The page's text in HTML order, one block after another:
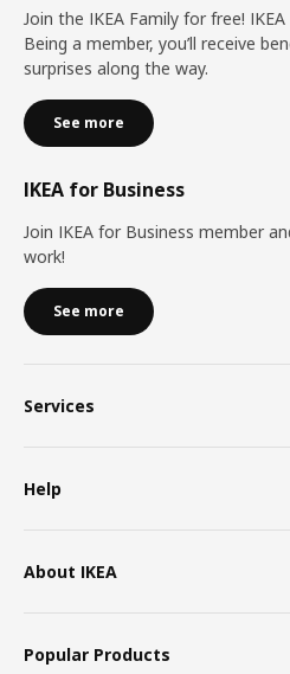
Join the IKEA Family for free!
Being a member, you’ll receive
surprises along the way.
See more
IKEA for Business
Join IKEA for Business member
work!
See more
Services
Help
About IKEA
Popular Products